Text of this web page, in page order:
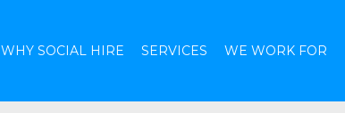
WHY SOCIAL HIRE SERVICES WE WORK FOR